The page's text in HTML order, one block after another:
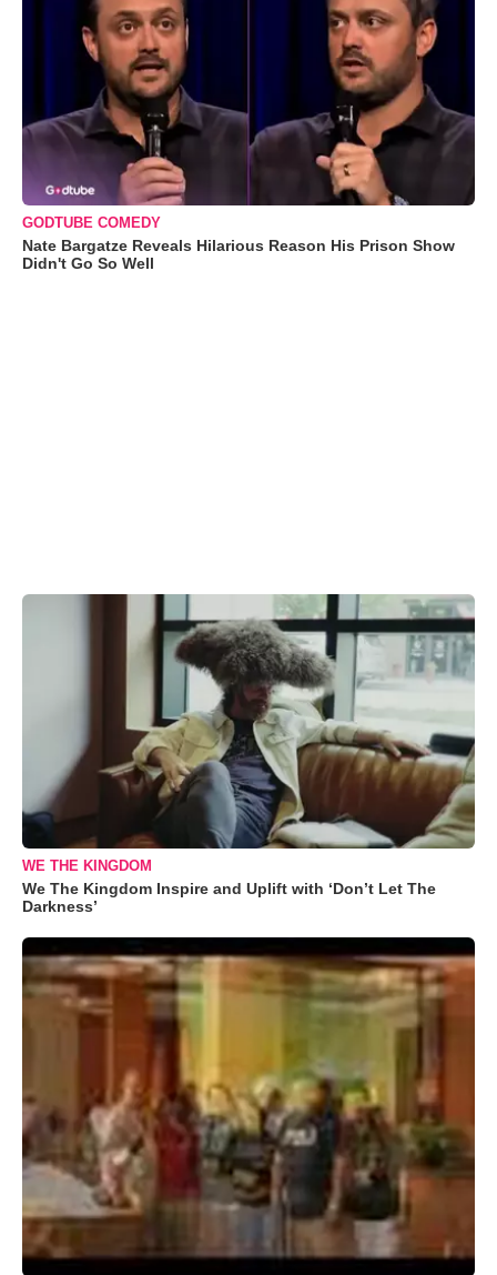
GODTUBE COMEDY
Nate Bargatze Reveals Hilarious Reason His Prison Show
Didn't Go So Well
WE THE KINGDOM
We The Kingdom Inspire and Uplift with ‘Don’t Let The
Darkness’